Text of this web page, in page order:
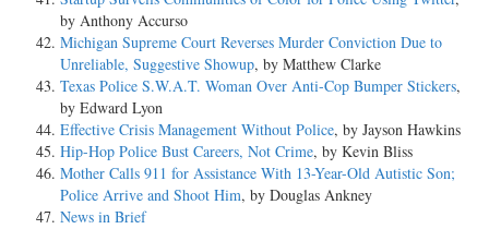
by Anthony Accurso
Michigan Supreme Court Reverses Murder Conviction Due to
Unreliable, Suggestive Showup, by Matthew Clarke
Texas Police S.W.A.T. Woman Over Anti-Cop Bumper Stickers,
by Edward Lyon
Effective Crisis Management Without Police, by Jayson Hawkins
Hip-Hop Police Bust Careers, Not Crime, by Kevin Bliss
Mother Calls 911 for Assistance With 13-Year-Old Autistic Son;
Police Arrive and Shoot Him, by Douglas Ankney
News in Brief